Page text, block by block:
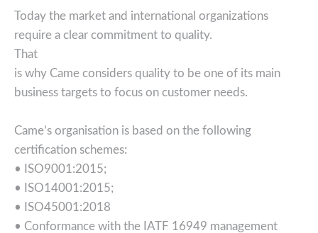
Today the market and international organizations
require a clear commitment to quality.
That
is why Came considers quality to be one of its main
business targets to focus on customer needs.
Came’s organisation is based on the following
certification schemes:
• ISO9001:2015;
• ISO14001:2015;
• ISO45001:2018
• Conformance with the IATF 16949 management